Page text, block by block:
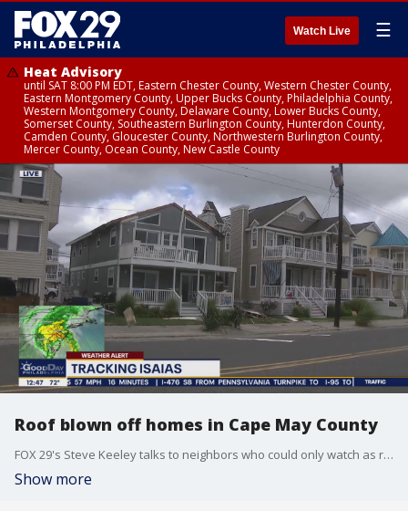
Watch Live ☰
Heat Advisory
until SAT 8:00 PM EDT, Eastern Chester County, Western Chester County,
Eastern Montgomery County, Upper Bucks County, Philadelphia County,
Western Montgomery County, Delaware County, Lower Bucks County,
Somerset County, Southeastern Burlington County, Hunterdon County,
Camden County, Gloucester County, Northwestern Burlington County,
Mercer County, Ocean County, New Castle County
Roof blown off homes in Cape May County
FOX 29's Steve Keeley talks to neighbors who could only watch as roofs were blown off New Jersey homes.
Show more